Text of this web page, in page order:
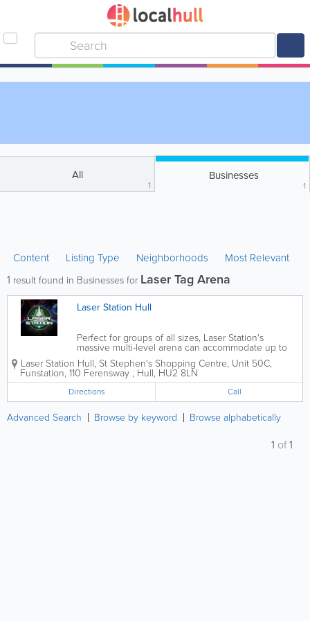
All
1
Businesses
1
Content Listing Type Neighborhoods Most Relevant
1 result found in Businesses for Laser Tag Arena
Laser Station Hull
Perfect for groups of all sizes, Laser Station's
massive multi-level arena can accommodate up to
30 players, where strategy, skill and teamwork are
your tools to outsmart opponents and defend your
space base. The heart-pounding...
Laser Station Hull, St Stephen's Shopping Centre, Unit 50C,
Funstation, 110 Ferensway , Hull, HU2 8LN
Directions Call
Advanced Search Browse by keyword Browse alphabetically
1 of1